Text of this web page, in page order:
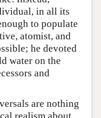
in all its
to populate
atomist, and
he devoted
water on the
and
are nothing